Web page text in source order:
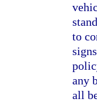
to
any
all